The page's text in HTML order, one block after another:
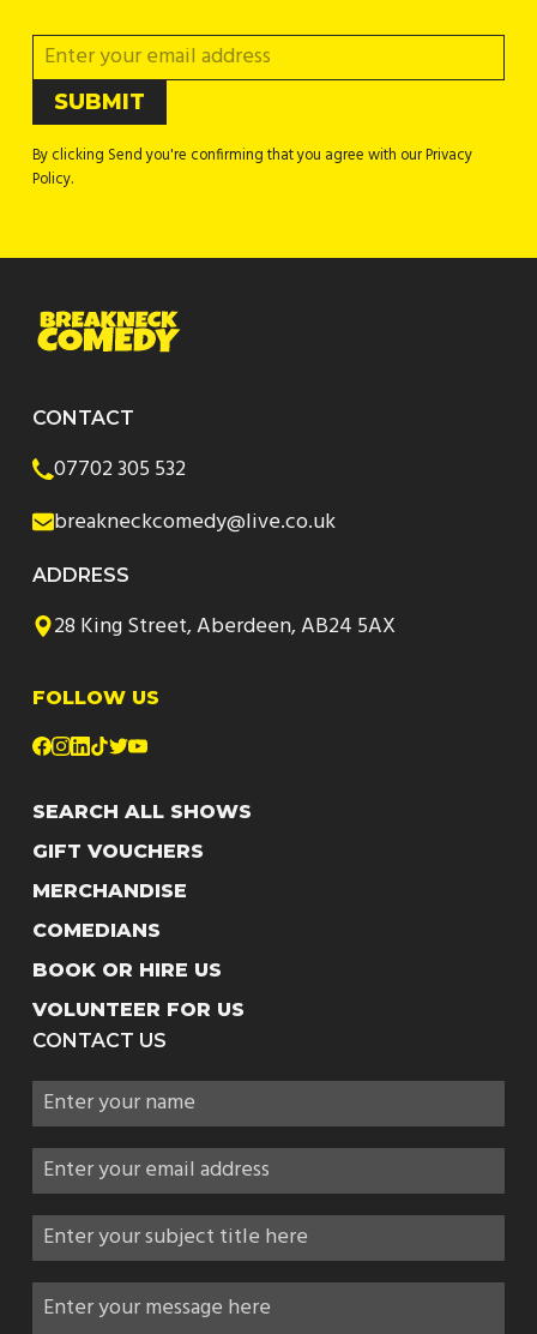
By clicking Send you're confirming that you agree with our Privacy
Policy.
CONTACT
07702 305 532
breakneckcomedy@live.co.uk
ADDRESS
28 King Street, Aberdeen, AB24 5AX
FOLLOW US
SEARCH ALL SHOWS
GIFT VOUCHERS
MERCHANDISE
COMEDIANS
BOOK OR HIRE US
VOLUNTEER FOR US
CONTACT US